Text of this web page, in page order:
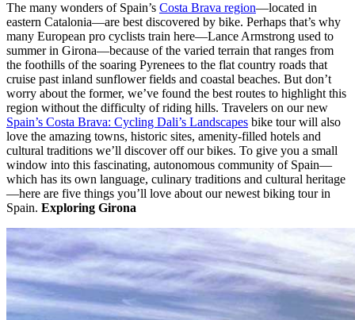
The many wonders of Spain’s Costa Brava region—located in
eastern Catalonia—are best discovered by bike. Perhaps that’s why
many European pro cyclists train here—Lance Armstrong used to
summer in Girona—because of the varied terrain that ranges from
the foothills of the soaring Pyrenees to the flat country roads that
cruise past inland sunflower fields and coastal beaches. But don’t
worry about the former, we’ve found the best routes to highlight this
region without the difficulty of riding hills. Travelers on our new
Spain’s Costa Brava: Cycling Dali’s Landscapes bike tour will also
love the amazing towns, historic sites, amenity-filled hotels and
cultural traditions we’ll discover off our bikes. To give you a small
window into this fascinating, autonomous community of Spain—
which has its own language, culinary traditions and cultural heritage
—here are five things you’ll love about our newest biking tour in
Spain. Exploring Girona